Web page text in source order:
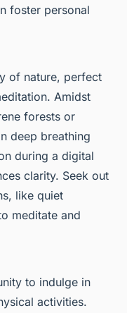
foster personal
of nature, perfect
Amidst
forests or
deep breathing
during a digital
clarity. Seek out
like quiet
meditate and
to indulge in
activities.